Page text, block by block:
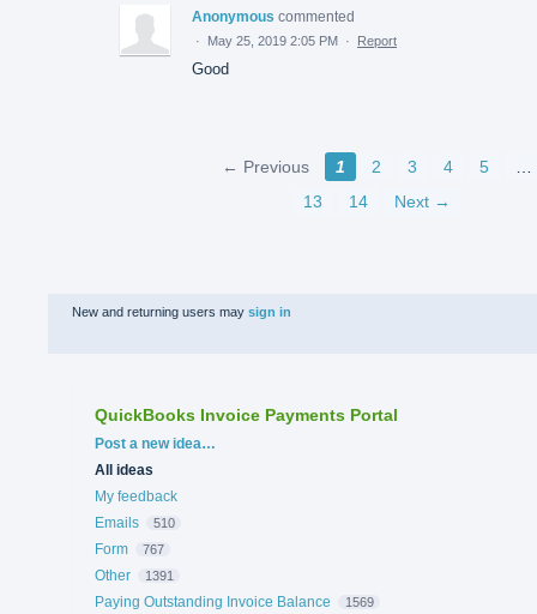
Anonymous commented
· May 25, 2019 2:05 PM · Report
Good
← Previous 1 2 3 4 5
13
14 Next →
New and returning users may sign in
QuickBooks Invoice Payments Portal
Categories
Post a new idea…
All ideas
My feedback
Emails
510
Form 767
Other 1391
Paying Outstanding Invoice Balance 1569